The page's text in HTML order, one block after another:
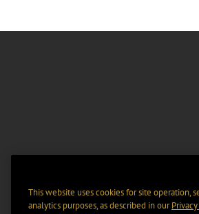
This website uses cookies for site operation,
analytics purposes, as described in our